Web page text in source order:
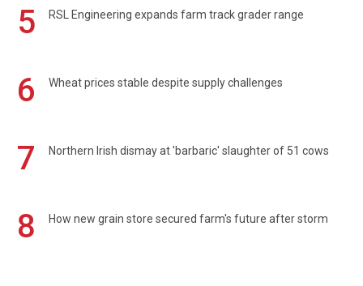
5 RSL Engineering expands farm track grader range
6 Wheat prices stable despite supply challenges
7 Northern Irish dismay at 'barbaric' slaughter of 51 cows
8 How new grain store secured farm's future after storm